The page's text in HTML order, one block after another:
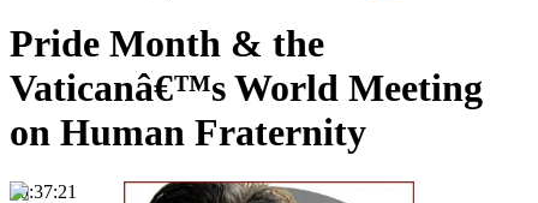
Pride Month & the
Vaticanâ€™s World Meeting
on Human Fraternity
00:37:21